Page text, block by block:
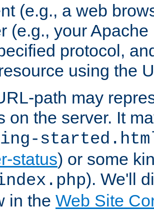
(e.g., a web
(e.g., your
protocol,
using the
path may
on the server. It
status) or some
). We'll
in the Web Site